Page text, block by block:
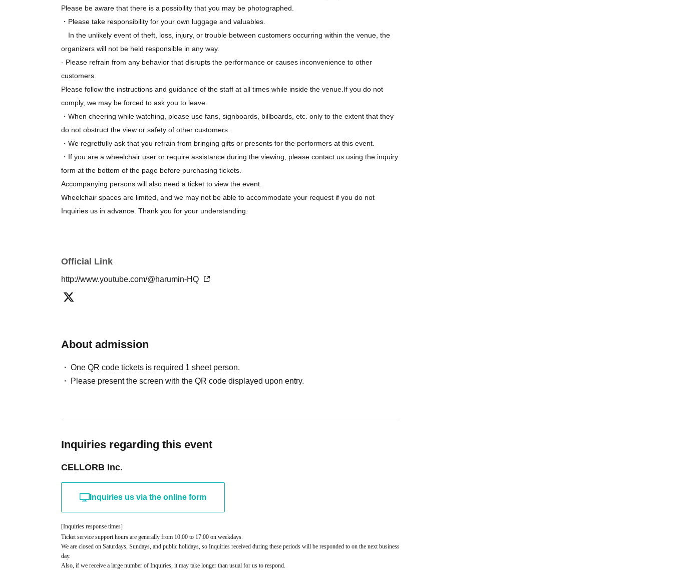
Please be aware that there is a possibility that you may be photographed.
・Please take responsibility for your own luggage and valuables.
In the unlikely event of theft, loss, injury, or trouble between customers occurring within the venue, the
organizers will not be held responsible in any way.
- Please refrain from any behavior that disrupts the performance or causes inconvenience to other
customers.
Please follow the instructions and guidance of the staff at all times while inside the venue. If you do not
comply, we may be forced to ask you to leave.
・When cheering while watching, please use fans, signboards, billboards, etc. only to the extent that they
do not obstruct the view or safety of other customers.
・We regretfully ask that you refrain from bringing gifts or presents for the performers at this event.
・If you are a wheelchair user or require assistance during the viewing, please contact us using the inquiry
form at the bottom of the page before purchasing tickets.
Accompanying persons will also need a ticket to view the event.
Wheelchair spaces are limited, and we may not be able to accommodate your request if you do not
Inquiries us in advance. Thank you for your understanding.
Official Link
http://www.youtube.com/@harumin-HQ
About admission
One QR code tickets is required 1 sheet person.
Please present the screen with the QR code displayed upon entry.
Inquiries regarding this event
CELLORB Inc.
Inquiries us via the online form
[Inquiries response times]
Ticket service support hours are generally from 10:00 to 17:00 on weekdays.
We are closed on Saturdays, Sundays, and public holidays, so Inquiries received during these periods will be responded to on the next business
day.
Also, if we receive a large number of Inquiries, it may take longer than usual for us to respond.